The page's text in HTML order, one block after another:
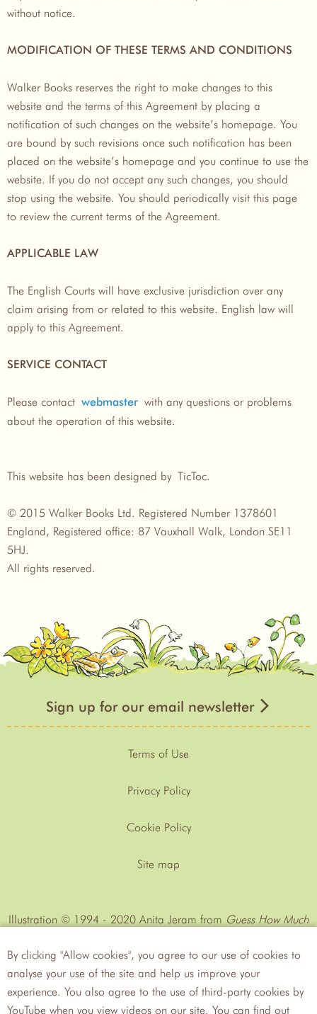
By clicking "Allow cookies", you agree to our use of cookies to
analyse your use of the site and help us improve your
experience. You also agree to the use of third-party cookies by
YouTube when you view videos on our site. You can find out
without notice.
MODIFICATION OF THESE TERMS AND CONDITIONS
Walker Books reserves the right to make changes to this
website and the terms of this Agreement by placing a
notification of such changes on the website’s homepage. You
are bound by such revisions once such notification has been
placed on the website’s homepage and you continue to use the
website. If you do not accept any such changes, you should
stop using the website. You should periodically visit this page
to review the current terms of the Agreement.
APPLICABLE LAW
The English Courts will have exclusive jurisdiction over any
claim arising from or related to this website. English law will
apply to this Agreement.
SERVICE CONTACT
Please contactwebmaster with any questions or problems
about the operation of this website.
This website has been designed by TicToc.
© 2015 Walker Books Ltd. Registered Number 1378601
England, Registered office: 87 Vauxhall Walk, London SE11
5HJ.
All rights reserved.
Sign up for our email newsletter
Terms of Use
Privacy Policy
Cookie Policy
Site map
Illustration © 1994 - 2020 Anita Jeram from Guess How Much